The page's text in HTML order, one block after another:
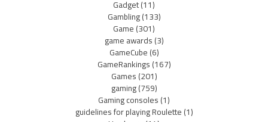
Gadget(11)
Gambling(133)
Game(301)
game awards(3)
GameCube(6)
GameRankings(167)
Games(201)
gaming(759)
Gaming consoles(1)
guidelines for playing Roulette(1)